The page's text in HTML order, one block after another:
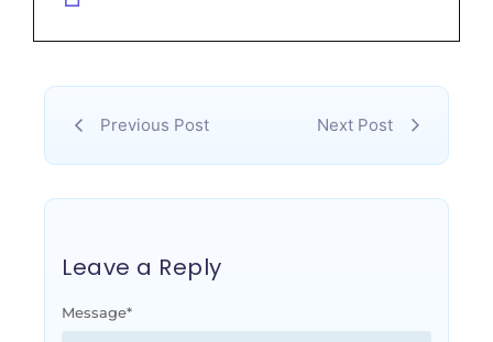
Previous Post Next Post
Leave a Reply
Message*